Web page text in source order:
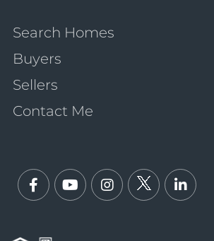
Search Homes
Buyers
Sellers
Contact Me